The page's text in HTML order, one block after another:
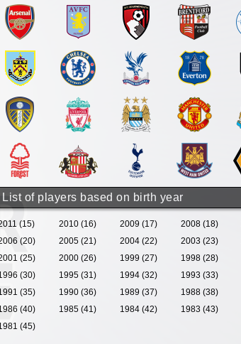
List of players based on birth year
(15) 2010 (16) 2009 (17) 2008 (18)
(20)
2005 (21) 2004 (22) 2003 (23)
(25)
2000 (26) 1999 (27) 1998 (28)
(30)
1995 (31) 1994 (32) 1993 (33)
(35)
1990 (36) 1989 (37) 1988 (38)
(40)
1985 (41) 1984 (42) 1983 (43)
(45)